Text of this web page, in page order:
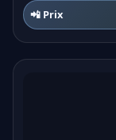
📲 Prix